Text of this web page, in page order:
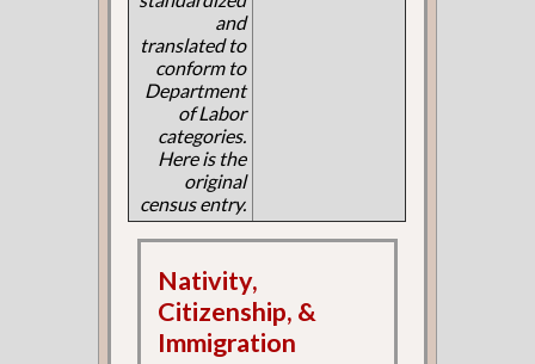
and
translated to
conform to
Department
of Labor
categories.
Here is the
original
census entry.
Nativity,
Citizenship, &
Immigration